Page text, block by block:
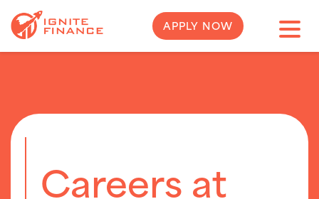
APPLY NOW
Careers at